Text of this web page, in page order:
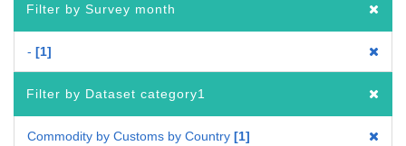
Filter by Survey month
- 1
Filter by Dataset category1
Commodity by Customs by Country 1